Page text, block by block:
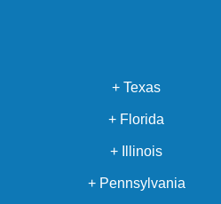
+ Texas
+ Florida
+ Illinois
+ Pennsylvania